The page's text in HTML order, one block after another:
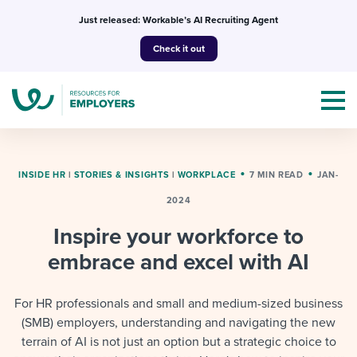
Just released: Workable’s AI Recruiting Agent
Check it out
I NEED HELP WITH...
Mobilizing AI in my work
Templates & Guides
Attend webinars & events
INSIDE HR | STORIES & INSIGHTS | WORKPLACE 7 MIN READ JAN-
2024
Inspire your workforce to
embrace and excel with AI
For HR professionals and small and medium-sized business
(SMB) employers, understanding and navigating the new
terrain of AI is not just an option but a strategic choice to